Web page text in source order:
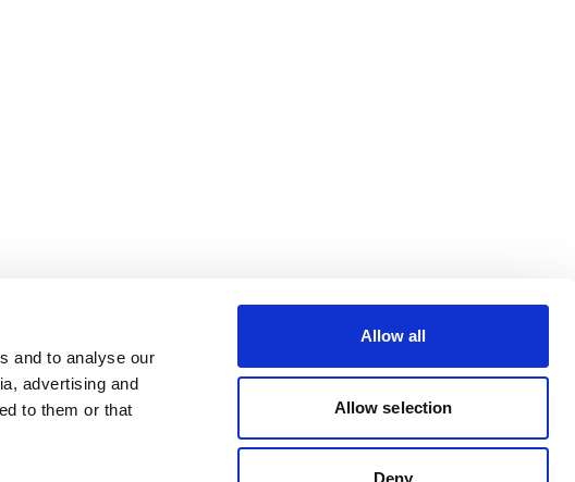
and to analyse our
advertising and
to them or that
Allow all
Allow selection
Deny